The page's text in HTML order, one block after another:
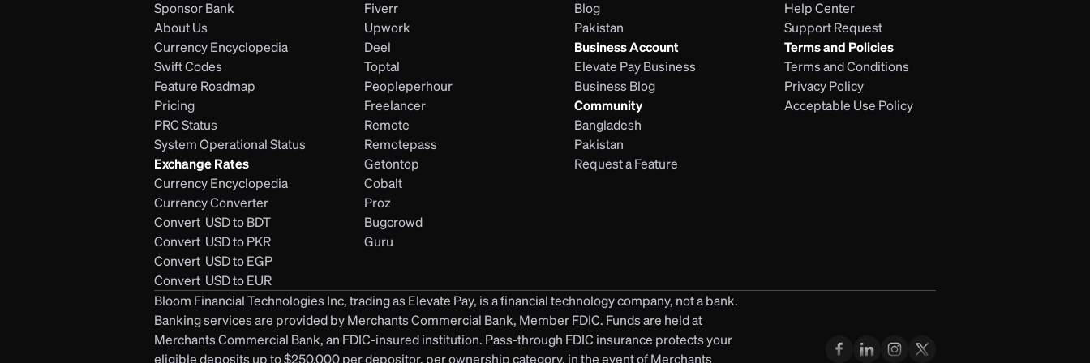
Sponsor Bank
About Us
Currency Encyclopedia
Swift Codes
Feature Roadmap
Pricing
PRC Status
System Operational Status
Exchange Rates
Currency Encyclopedia
Currency Converter
Convert  USD to BDT
Convert  USD to PKR
Convert  USD to EGP
Convert  USD to EUR
Fiverr
Upwork
Deel
Toptal
Peopleperhour
Freelancer
Remote
Remotepass
Getontop
Cobalt
Proz
Bugcrowd
Guru
Blog
Pakistan
Business Account
Elevate Pay Business
Business Blog
Community
Bangladesh
Pakistan
Request a Feature
Help Center
Support Request
Terms and Policies
Terms and Conditions
Privacy Policy
Acceptable Use Policy
Bloom Financial Technologies Inc, trading as Elevate Pay, is a financial technology company, not a bank.
Banking services are provided by Merchants Commercial Bank, Member FDIC. Funds are held at
Merchants Commercial Bank, an FDIC-insured institution. Pass-through FDIC insurance protects your
eligible deposits up to $250,000 per depositor, per ownership category, in the event of Merchants